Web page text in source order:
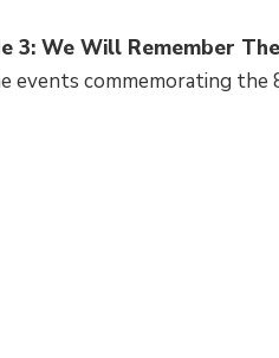
3: We Will Remember
events commemorating